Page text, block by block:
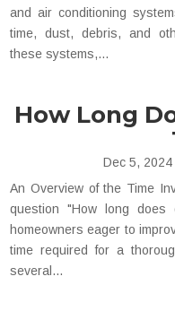
and air conditioning
time, dust, debris, and
these systems,...
How Long
Dec 5, 2024
An Overview of the Time
question "How long does
homeowners eager to
time required for a
several...